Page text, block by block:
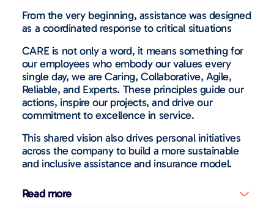
From the very beginning, assistance was designed
as a coordinated response to critical situations
CARE is not only a word, it means something for
our employees who embody our values every
single day, we are Caring, Collaborative, Agile,
Reliable, and Experts. These principles guide our
actions, inspire our projects, and drive our
commitment to excellence in service.
This shared vision also drives personal initiatives
across the company to build a more sustainable
and inclusive assistance and insurance model.
Read more